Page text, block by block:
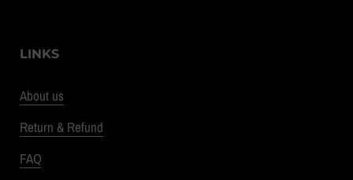
LINKS
About us
Return & Refund
FAQ